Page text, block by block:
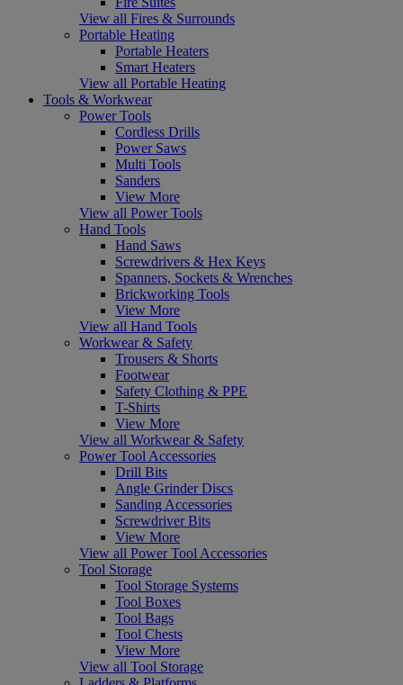
View all Fires & Surrounds
Portable Heating
Portable Heaters
Smart Heaters
View all Portable Heating
Tools & Workwear
Power Tools
Cordless Drills
Power Saws
Multi Tools
Sanders
View More
View all Power Tools
Hand Tools
Hand Saws
Screwdrivers & Hex Keys
Spanners, Sockets & Wrenches
Brickworking Tools
View More
View all Hand Tools
Workwear & Safety
Trousers & Shorts
Footwear
Safety Clothing & PPE
T-Shirts
View More
View all Workwear & Safety
Power Tool Accessories
Drill Bits
Angle Grinder Discs
Sanding Accessories
Screwdriver Bits
View More
View all Power Tool Accessories
Tool Storage
Tool Storage Systems
Tool Boxes
Tool Bags
Tool Chests
View More
View all Tool Storage